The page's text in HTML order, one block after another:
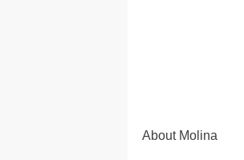
About Molina